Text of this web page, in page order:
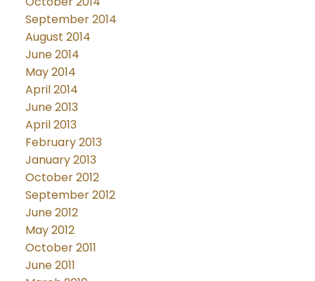
September 2014
August 2014
June 2014
May 2014
April 2014
June 2013
April 2013
February 2013
January 2013
October 2012
September 2012
June 2012
May 2012
October 2011
June 2011